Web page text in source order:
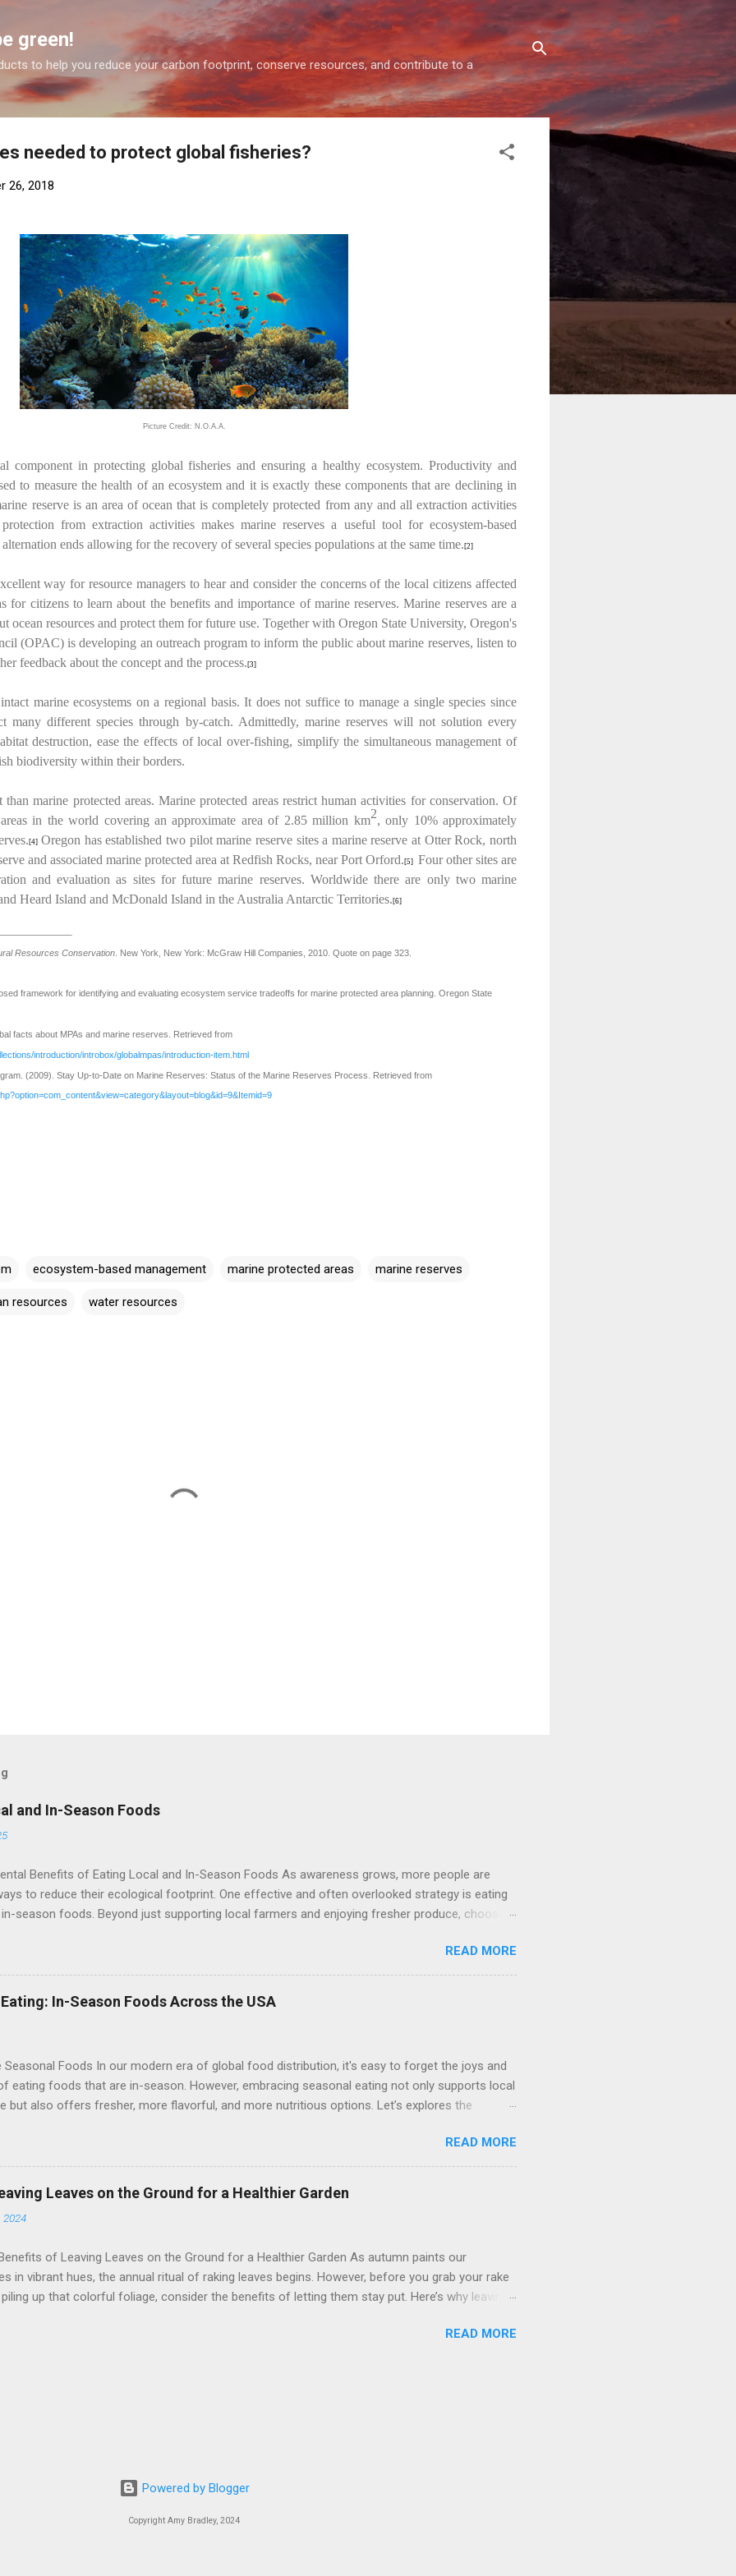
Skip to main content
green!
to help you reduce your carbon footprint, conserve resources, and contribute to a
needed to protect global fisheries?
26, 2018
Picture Credit: N.O.A.A.
component in protecting global fisheries and ensuring a healthy ecosystem. Productivity and
to measure the health of an ecosystem and it is exactly these components that are declining in
reserve is an area of ocean that is completely protected from any and all extraction activities
from extraction activities makes marine reserves a useful tool for ecosystem-based
ends allowing for the recovery of several species populations at the same time. [2]
way for resource managers to hear and consider the concerns of the local citizens affected
for citizens to learn about the benefits and importance of marine reserves. Marine reserves are a
ocean resources and protect them for future use. Together with Oregon State University, Oregon's
(OPAC) is developing an outreach program to inform the public about marine reserves, listen to
feedback about the concept and the process. [3]
marine ecosystems on a regional basis. It does not suffice to manage a single species since
many different species through by-catch. Admittedly, marine reserves will not solution every
destruction, ease the effects of local over-fishing, simplify the simultaneous management of
biodiversity within their borders.
than marine protected areas. Marine protected areas restrict human activities for conservation. Of
in the world covering an approximate area of 2.85 million km2, only 10% approximately
[4]Oregon has established two pilot marine reserve sites a marine reserve at Otter Rock, north
and associated marine protected area at Redfish Rocks, near Port Orford. [5]
Four other sites are
and evaluation as sites for future marine reserves. Worldwide there are only two marine
Heard Island and McDonald Island in the Australia Antarctic Territories. [6]
Resources Conservation . New York, New York: McGraw Hill Companies, 2010. Quote on page 323.
framework for identifying and evaluating ecosystem service tradeoffs for marine protected area planning. Oregon State
facts about MPAs and marine reserves. Retrieved from
introduction/introbox/globalmpas/introduction-item.html
(2009). Stay Up-to-Date on Marine Reserves: Status of the Marine Reserves Process. Retrieved from
ecosystem-based management marine protected areas marine reserves
resources water resources
and In-Season Foods
Benefits of Eating Local and In-Season Foods As awareness grows, more people are
to reduce their ecological footprint. One effective and often overlooked strategy is eating
season foods. Beyond just supporting local farmers and enjoying fresher produce, choosing
is a powerful choice for a healthier planet. 1. Reduced Carbon Footprint Transportation :
biggest environmental impacts of our food system is the carbon footprint associated with
Foods that are shipped from distant regions or countries require substantial fuel and
for transportation, contributing to greenhouse gas emissions. By choosing locally grown
significantly reduce the distance food travels, thus lowering its carbon footprint. Packaging
READ MORE
In-Season Foods Across the USA
Seasonal Foods In our modern era of global food distribution, it's easy to forget the joys and
eating foods that are in-season. However, embracing seasonal eating not only supports local
but also offers fresher, more flavorful, and more nutritious options. Let’s explores the
Why Choose In-Season Foods? 1. Freshness and Flavor : In-season fruits and
are harvested at their peak ripeness, ensuring optimal flavor and texture. They often taste
offer a more satisfying culinary experience. 2. Nutritional Benefits: Freshly picked produce
nutrients compared to items that have been stored or transported long distances. Eating
can provide higher levels of essential vitamins, minerals, and antioxidants. 3. Support for
READ MORE
Leaves on the Ground for a Healthier Garden
2024
of Leaving Leaves on the Ground for a Healthier Garden As autumn paints our
in vibrant hues, the annual ritual of raking leaves begins. However, before you grab your rake
up that colorful foliage, consider the benefits of letting them stay put. Here’s why leaving
When leaves decompose, they become a rich source of nutrients for the soil. Instead of
READ MORE
Powered by Blogger
Copyright Amy Bradley, 2024